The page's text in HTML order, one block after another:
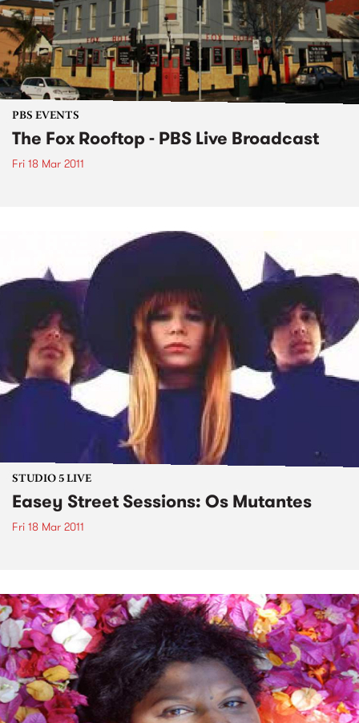
PBS EVENTS
The Fox Rooftop - PBS Live Broadcast
Fri 18 Mar 2011
STUDIO 5 LIVE
Easey Street Sessions: Os Mutantes
Fri 18 Mar 2011